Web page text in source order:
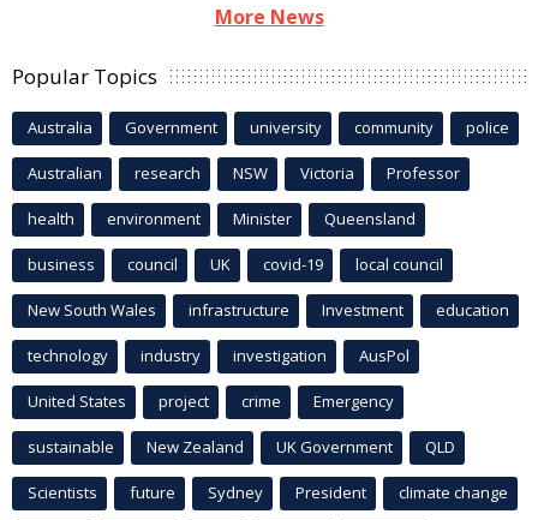
More News
Popular Topics
Australia Government university community police
Australian research NSW Victoria Professor
health environment Minister Queensland
business council UK covid-19 local council
New South Wales infrastructure Investment education
technology industry investigation AusPol
United States project crime Emergency
sustainable New Zealand UK Government QLD
Scientists future Sydney President climate change